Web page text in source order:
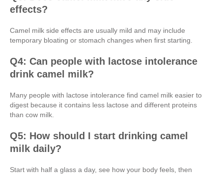
effects?
Camel milk side effects are usually mild and may include
temporary bloating or stomach changes when first starting.
Q4: Can people with lactose intolerance
drink camel milk?
Many people with lactose intolerance find camel milk easier to
digest because it contains less lactose and different proteins
than cow milk.
Q5: How should I start drinking camel
milk daily?
Start with half a glass a day, see how your body feels, then